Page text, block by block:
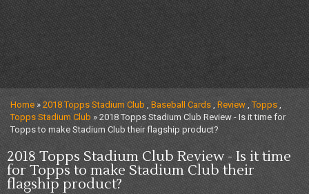
Home»2018 Topps Stadium Club ,Baseball Cards ,Review ,Topps ,
Topps Stadium Club » 2018 Topps Stadium Club Review - Is it time for
Topps to make Stadium Club their flagship product?
2018 Topps Stadium Club Review - Is it time
for Topps to make Stadium Club their
flagship product?